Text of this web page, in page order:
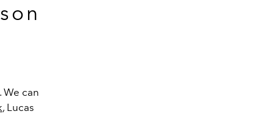
We can
, Lucas